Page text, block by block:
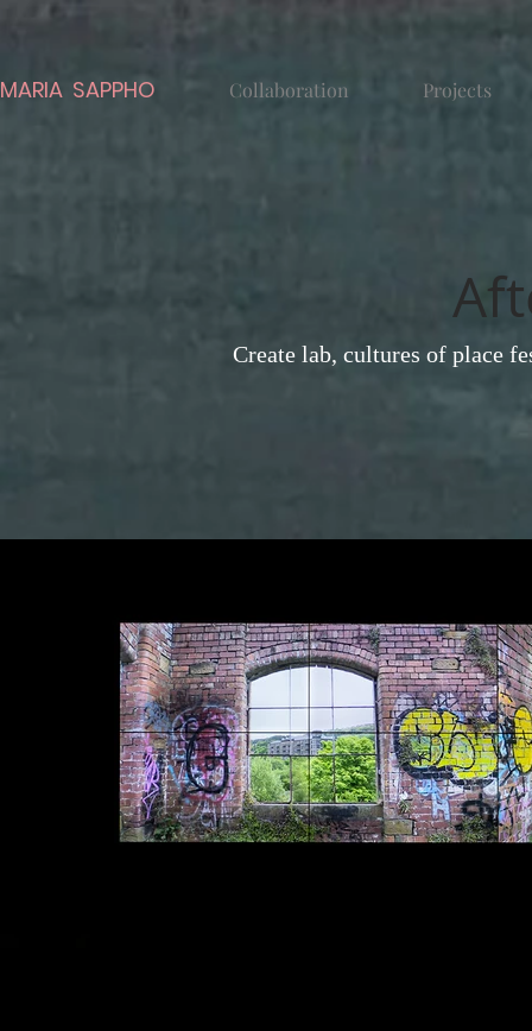
MARIA SAPPHO Collaboration Projects
Create lab, cultures of place